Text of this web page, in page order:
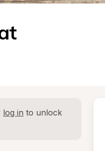
log in to unlock